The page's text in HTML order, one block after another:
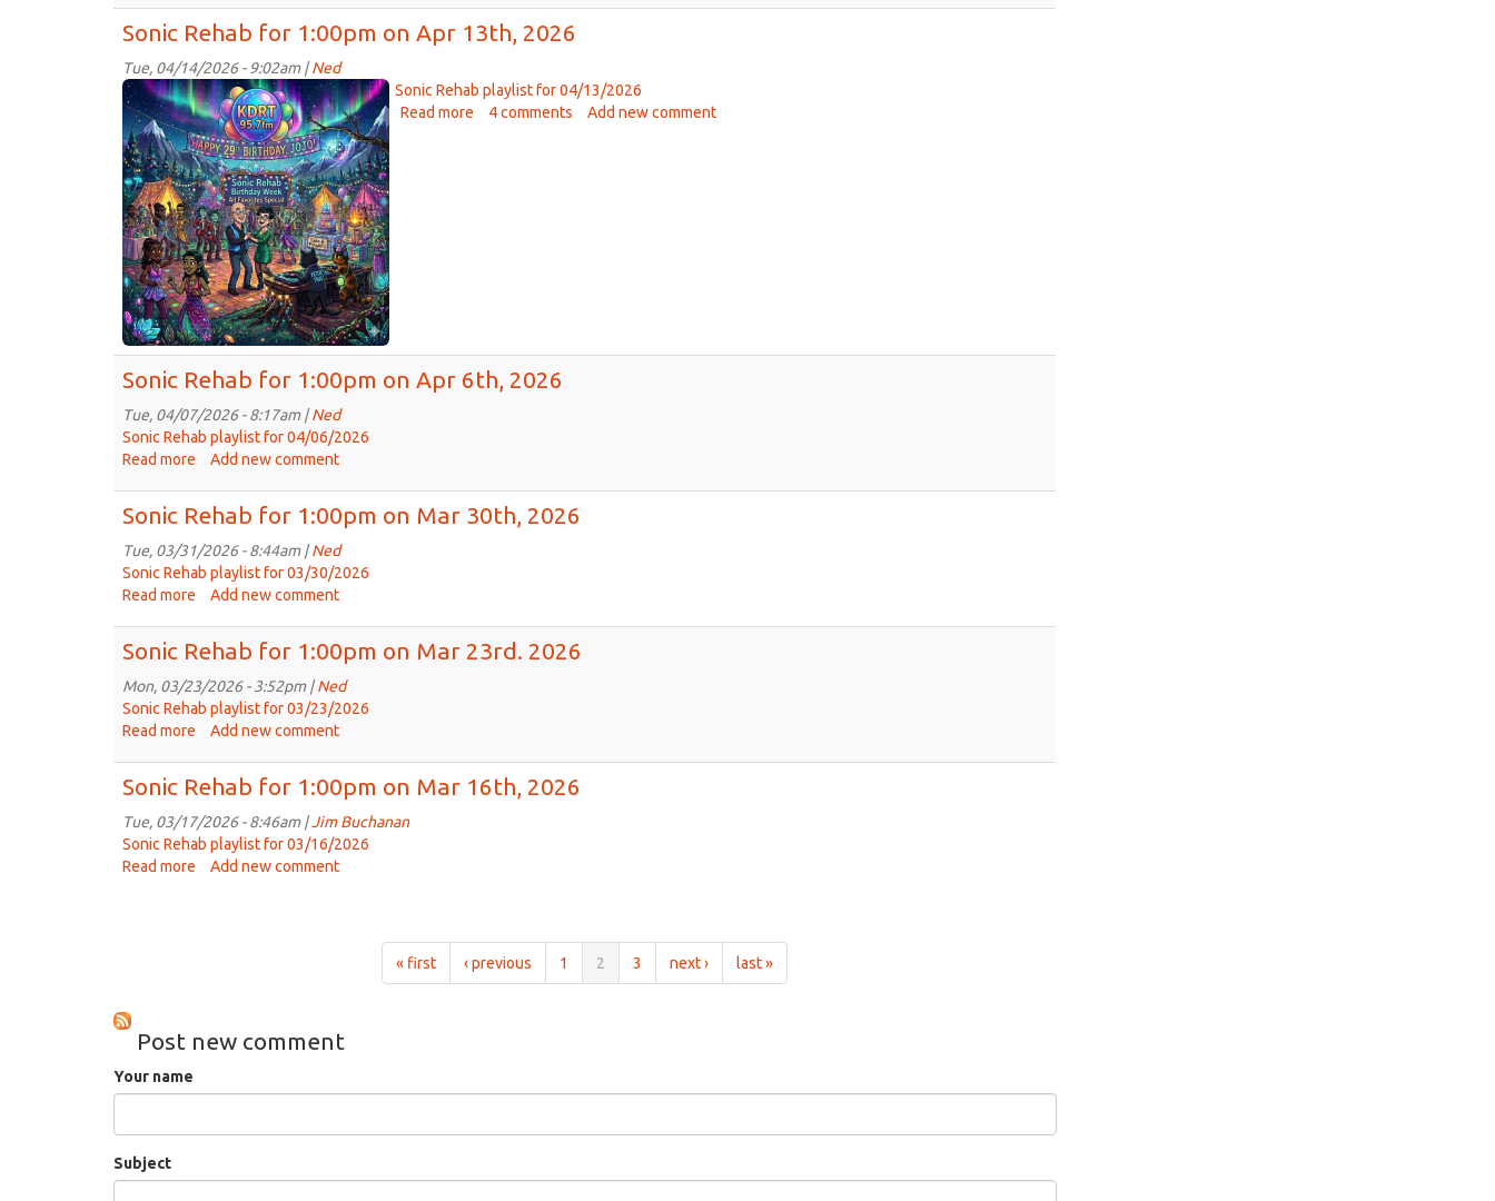
Rehab
-
Apr
20,
2026
Sonic Rehab for 1:00pm on Apr 13th, 2026
Tue, 04/14/2026 - 9:02am |Ned
Sonic
Rehab
Birthday
Special.png
Sonic Rehab playlist for 04/13/2026
Read more about
4 comments Add new comment
Sonic Rehab for 1:00pm on Apr 6th, 2026
Tue, 04/07/2026 - 8:17am |Ned
Sonic Rehab playlist for 04/06/2026
Read more about
Rehab
for
1:00pm
on
Apr
2026
Add new comment
Sonic Rehab for 1:00pm on Mar 30th, 2026
Tue, 03/31/2026 - 8:44am |Ned
Sonic Rehab playlist for 03/30/2026
Read more about
Rehab
for
1:00pm
on
Mar
2026
Add new comment
Sonic Rehab for 1:00pm on Mar 23rd. 2026
Mon, 03/23/2026 - 3:52pm |Ned
Sonic Rehab playlist for 03/23/2026
Read more about
Rehab
for
1:00pm
on
Mar
Add new comment
Sonic Rehab for 1:00pm on Mar 16th, 2026
Tue, 03/17/2026 - 8:46am |Jim Buchanan
Sonic Rehab playlist for 03/16/2026
Read more about
2026
Add new comment
« first ‹ previous 1 2 3 next › last »
Post new comment
Your name
Subject